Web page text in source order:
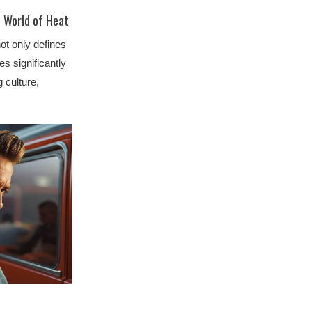
of Heat
only defines
significantly
culture,